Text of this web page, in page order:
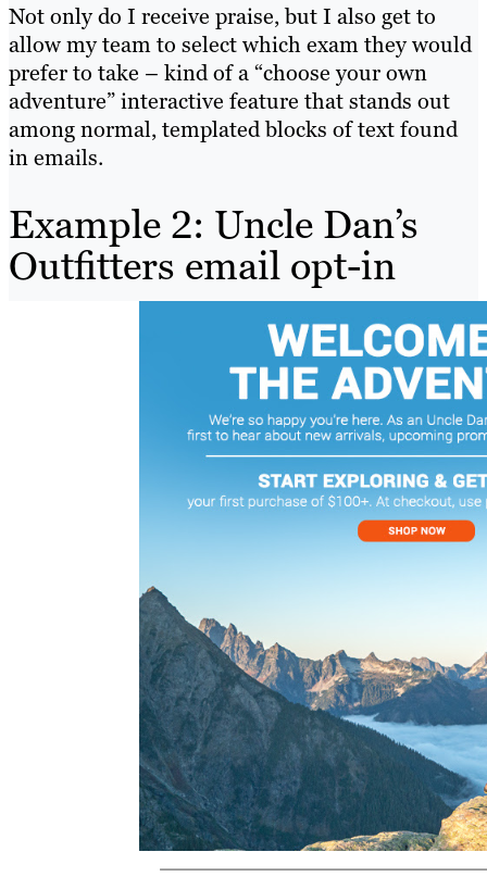
Not only do I receive praise, but I also get to
allow my team to select which exam they would
prefer to take – kind of a “choose your own
adventure” interactive feature that stands out
among normal, templated blocks of text found
in emails.
Example 2: Uncle Dan’s
Outfitters email opt-in